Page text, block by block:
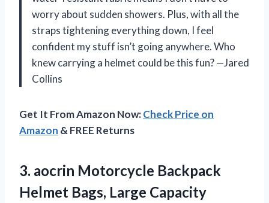
worry about sudden showers. Plus, with all the
straps tightening everything down, I feel
confident my stuff isn’t going anywhere. Who
knew carrying a helmet could be this fun? —Jared
Collins
Get It From Amazon Now:Check Price on
Amazon & FREE Returns
3. aocrin Motorcycle Backpack
Helmet Bags, Large Capacity